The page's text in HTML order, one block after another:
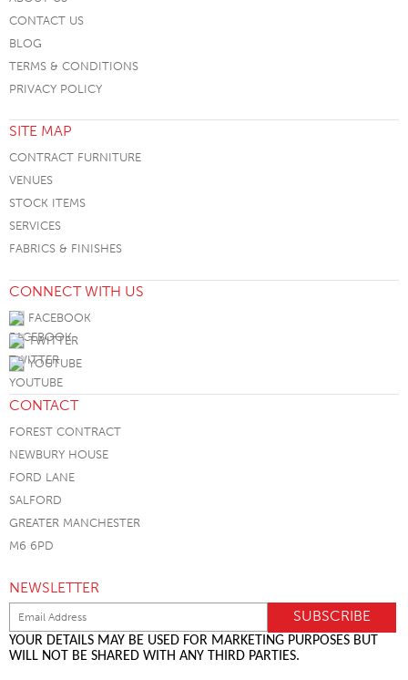
CONTACT US
BLOG
TERMS & CONDITIONS
PRIVACY POLICY
SITE MAP
CONTRACT FURNITURE
VENUES
STOCK ITEMS
SERVICES
FABRICS & FINISHES
CONNECT WITH US
FACEBOOK
TWITTER
YOUTUBE
CONTACT
FOREST CONTRACT
NEWBURY HOUSE
FORD LANE
SALFORD
GREATER MANCHESTER
M6 6PD
NEWSLETTER
YOUR DETAILS MAY BE USED FOR MARKETING PURPOSES BUT
WILL NOT BE SHARED WITH ANY THIRD PARTIES.